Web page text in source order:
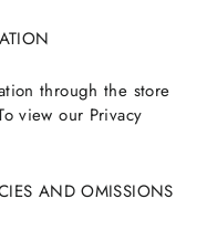
through the store
view our Privacy
AND OMISSIONS